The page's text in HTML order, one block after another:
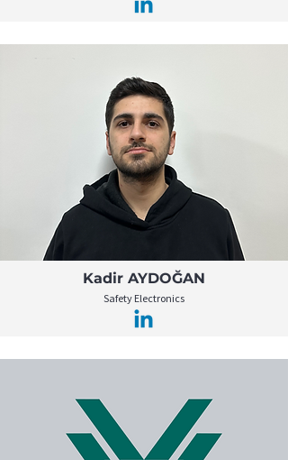
Kadir AYDOĞAN
Safety Electronics